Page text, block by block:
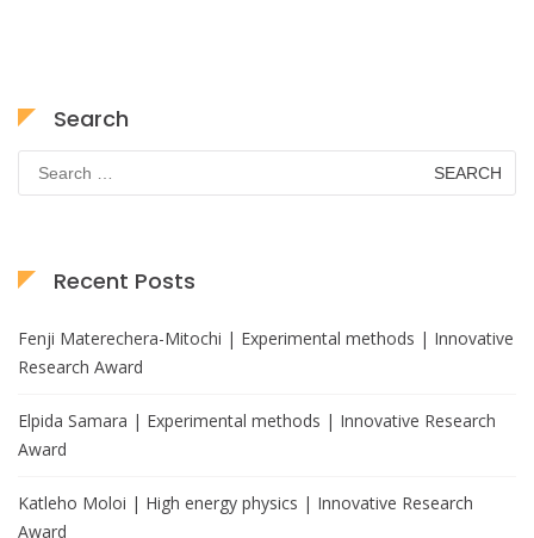
Search
for:
Recent Posts
Fenji Materechera-Mitochi | Experimental methods | Innovative
Research Award
Elpida Samara | Experimental methods | Innovative Research
Award
Katleho Moloi | High energy physics | Innovative Research
Award